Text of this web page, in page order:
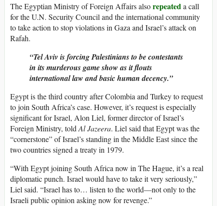
The Egyptian Ministry of Foreign Affairs alsorepeateda call
for the U.N. Security Council and the international community
to take action to stop violations in Gaza and Israel’s attack on
Rafah.
“Tel Aviv is forcing Palestinians to be contestants
in its murderous game show as it flouts
international law and basic human decency.”
Egypt is the third country after Colombia and Turkey to request
to join South Africa’s case. However, it’s request is especially
significant for Israel, Alon Liel, former director of Israel’s
Foreign Ministry, toldAl Jazeera. Liel said that Egypt was the
“cornerstone” of Israel’s standing in the Middle East since the
two countries signed a treaty in 1979.
“With Egypt joining South Africa now in The Hague, it’s a real
diplomatic punch. Israel would have to take it very seriously,”
Liel said. “Israel has to… listen to the world—not only to the
Israeli public opinion asking now for revenge.”